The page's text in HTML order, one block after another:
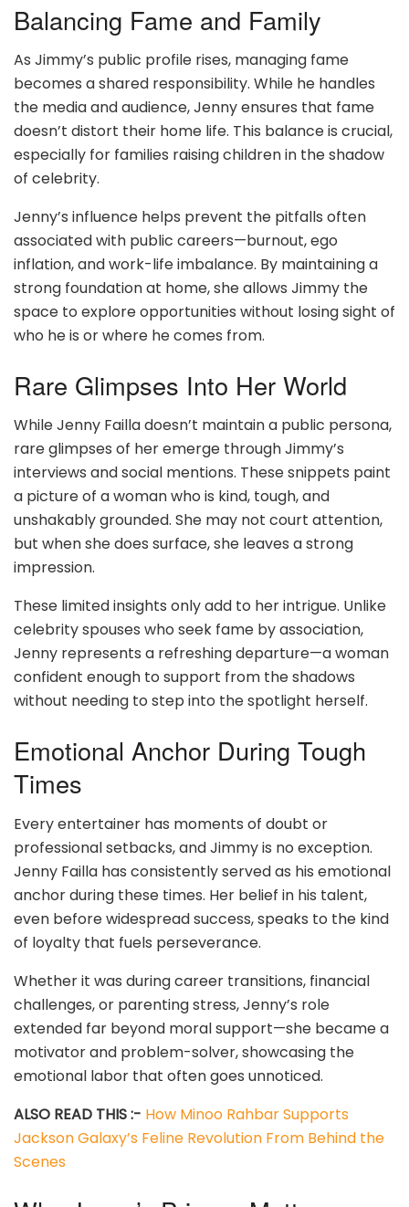
Balancing Fame and Family
As Jimmy’s public profile rises, managing fame
becomes a shared responsibility. While he handles
the media and audience, Jenny ensures that fame
doesn’t distort their home life. This balance is crucial,
especially for families raising children in the shadow
of celebrity.
Jenny’s influence helps prevent the pitfalls often
associated with public careers—burnout, ego
inflation, and work-life imbalance. By maintaining a
strong foundation at home, she allows Jimmy the
space to explore opportunities without losing sight of
who he is or where he comes from.
Rare Glimpses Into Her World
While Jenny Failla doesn’t maintain a public persona,
rare glimpses of her emerge through Jimmy’s
interviews and social mentions. These snippets paint
a picture of a woman who is kind, tough, and
unshakably grounded. She may not court attention,
but when she does surface, she leaves a strong
impression.
These limited insights only add to her intrigue. Unlike
celebrity spouses who seek fame by association,
Jenny represents a refreshing departure—a woman
confident enough to support from the shadows
without needing to step into the spotlight herself.
Emotional Anchor During Tough
Times
Every entertainer has moments of doubt or
professional setbacks, and Jimmy is no exception.
Jenny Failla has consistently served as his emotional
anchor during these times. Her belief in his talent,
even before widespread success, speaks to the kind
of loyalty that fuels perseverance.
Whether it was during career transitions, financial
challenges, or parenting stress, Jenny’s role
extended far beyond moral support—she became a
motivator and problem-solver, showcasing the
emotional labor that often goes unnoticed.
ALSO READ THIS :- How Minoo Rahbar Supports
Jackson Galaxy’s Feline Revolution From Behind the
Scenes